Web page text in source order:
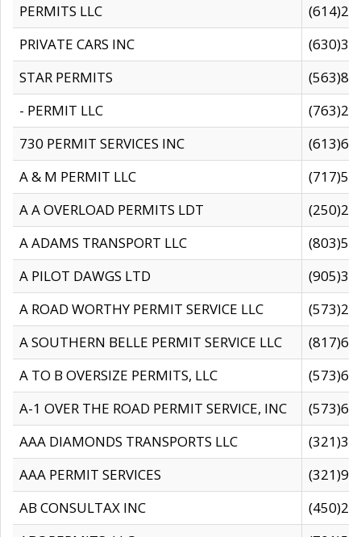
PERMITS LLC
PRIVATE CARS INC
STAR PERMITS
- PERMIT LLC
730 PERMIT SERVICES INC
A & M PERMIT LLC
A A OVERLOAD PERMITS LDT
A ADAMS TRANSPORT LLC
A PILOT DAWGS LTD
A ROAD WORTHY PERMIT SERVICE LLC
A SOUTHERN BELLE PERMIT SERVICE LLC
A TO B OVERSIZE PERMITS, LLC
A-1 OVER THE ROAD PERMIT SERVICE, INC
AAA DIAMONDS TRANSPORTS LLC
AAA PERMIT SERVICES
AB CONSULTAX INC